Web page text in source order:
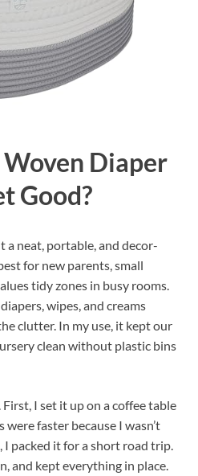
Diaper
Good?
a neat, portable, and decor-
for new parents, small
tidy zones in busy rooms.
wipes, and creams
clutter. In my use, it kept our
clean without plastic bins
I set it up on a coffee table
were faster because I wasn’t
I packed it for a short road trip.
and kept everything in place.